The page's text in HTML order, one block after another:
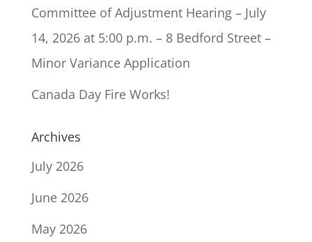
Committee of Adjustment Hearing – July
14, 2026 at 5:00 p.m. – 8 Bedford Street –
Minor Variance Application
Canada Day Fire Works!
Archives
July 2026
June 2026
May 2026